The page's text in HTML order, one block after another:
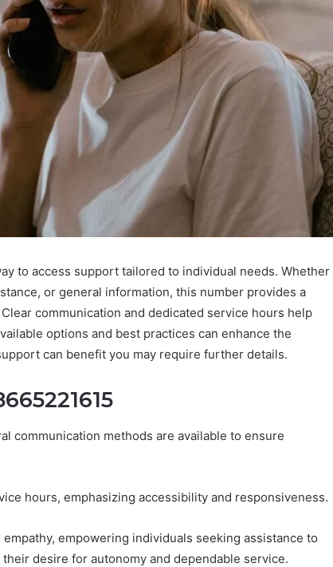
to access support tailored to individual needs. Whether
or general information, this number provides a
communication and dedicated service hours help
options and best practices can enhance the
can benefit you may require further details.
communication methods are available to ensure
hours, emphasizing accessibility and responsiveness.
empowering individuals seeking assistance to
desire for autonomy and dependable service.